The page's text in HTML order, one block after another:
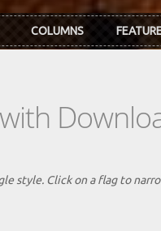
COLUMNS
style. Click on a flag to